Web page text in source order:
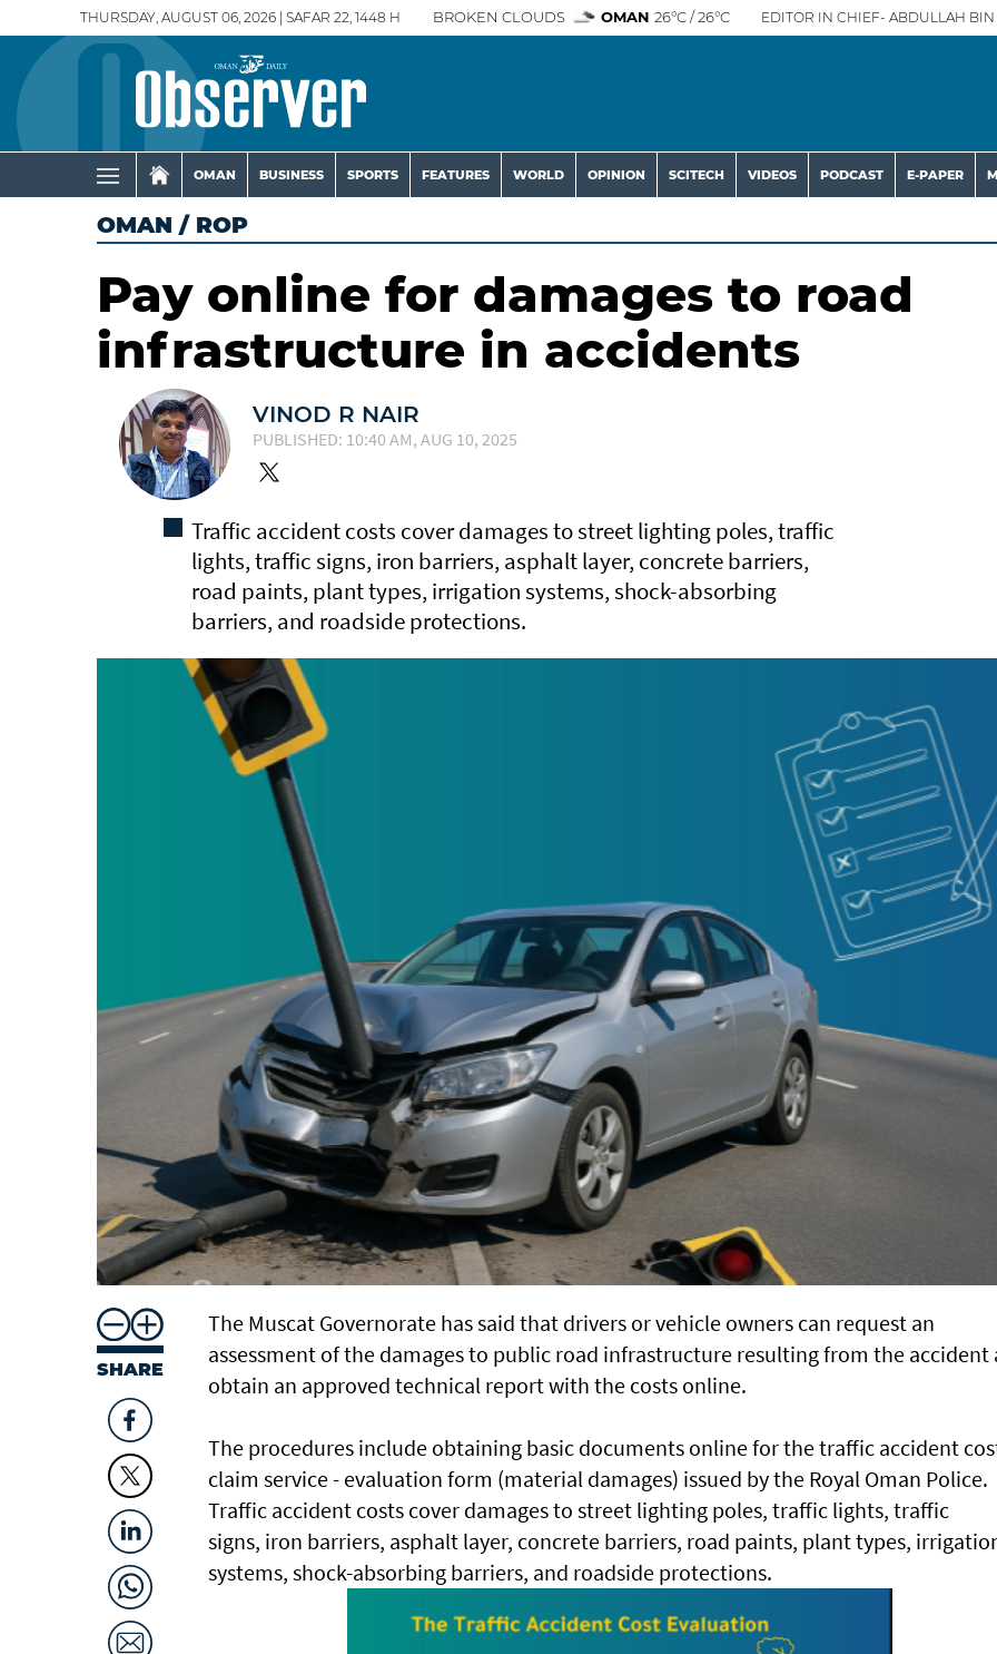
THURSDAY, AUGUST 06, 2026 | SAFAR 22, 1448 H BROKEN CLOUDS OMAN 26°C / 26°C EDITOR IN CHIEF- ABDULLAH BIN
OMAN BUSINESS SPORTS FEATURES WORLD OPINION SCITECH VIDEOS PODCAST E-PAPER
OMAN / ROP
Pay online for damages to road
infrastructure in accidents
VINOD R NAIR
PUBLISHED: 10:40 AM, AUG 10, 2025
Traffic accident costs cover damages to street lighting poles, traffic
lights, traffic signs, iron barriers, asphalt layer, concrete barriers,
road paints, plant types, irrigation systems, shock-absorbing
barriers, and roadside protections.
SHARE
The Muscat Governorate has said that drivers or vehicle owners can request an
assessment of the damages to public road infrastructure resulting from the accident
obtain an approved technical report with the costs online.
The procedures include obtaining basic documents online for the traffic accident
claim service - evaluation form (material damages) issued by the Royal Oman Police.
Traffic accident costs cover damages to street lighting poles, traffic lights, traffic
signs, iron barriers, asphalt layer, concrete barriers, road paints, plant types,
systems, shock-absorbing barriers, and roadside protections.